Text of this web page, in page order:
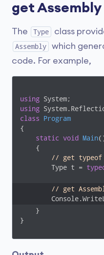
get Assembly
The Type class
Assembly
which
code. For example,
using
using
class
Program
{
static void Main(
    {
// get
        Type t =
// get
    }
}